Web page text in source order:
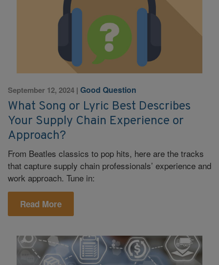
September 12, 2024 | Good Question
What Song or Lyric Best Describes
Your Supply Chain Experience or
Approach?
From Beatles classics to pop hits, here are the tracks
that capture supply chain professionals’ experience and
work approach. Tune in:
Read More